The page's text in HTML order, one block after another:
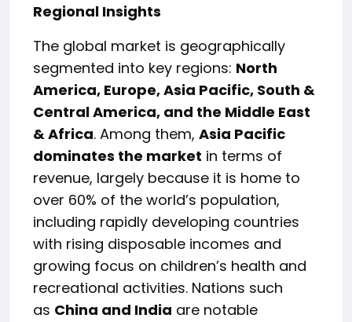
Regional Insights
The global market is geographically
segmented into key regions: North
America, Europe, Asia Pacific, South &
Central America, and the Middle East
& Africa. Among them, Asia Pacific
dominates the market in terms of
revenue, largely because it is home to
over 60% of the world’s population,
including rapidly developing countries
with rising disposable incomes and
growing focus on children’s health and
recreational activities. Nations such
as China and India are notable